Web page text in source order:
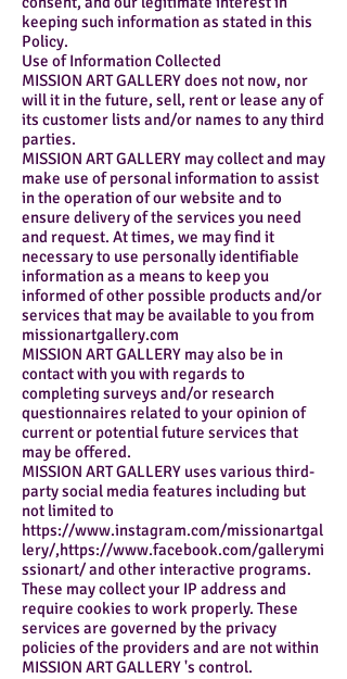
keeping such information as stated in this
Policy.
Use of Information Collected
MISSION ART GALLERY does not now, nor
will it in the future, sell, rent or lease any of
its customer lists and/or names to any third
parties.
MISSION ART GALLERY may collect and may
make use of personal information to assist
in the operation of our website and to
ensure delivery of the services you need
and request. At times, we may find it
necessary to use personally identifiable
information as a means to keep you
informed of other possible products and/or
services that may be available to you from
missionartgallery.com
MISSION ART GALLERY may also be in
contact with you with regards to
completing surveys and/or research
questionnaires related to your opinion of
current or potential future services that
may be offered.
MISSION ART GALLERY uses various third-
party social media features including but
not limited to
https://www.instagram.com/missionartgal
lery/,https://www.facebook.com/gallerymi
ssionart/ and other interactive programs.
These may collect your IP address and
require cookies to work properly. These
services are governed by the privacy
policies of the providers and are not within
MISSION ART GALLERY 's control.